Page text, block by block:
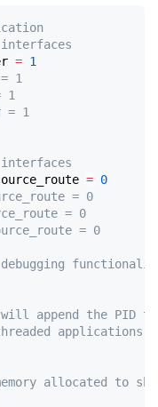
= 1
1
1
= 1
= 0
= 0
= 0
= 0
debugging
will append the PID
applications.
allocated to shm